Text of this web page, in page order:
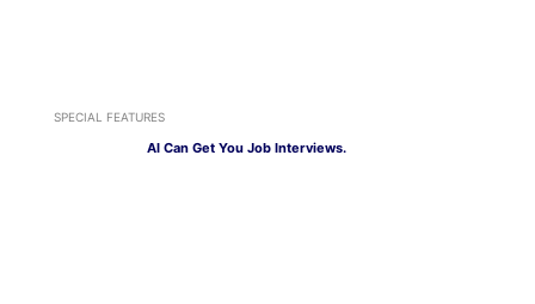
SPECIAL FEATURES
AI Can Get You Job Interviews.